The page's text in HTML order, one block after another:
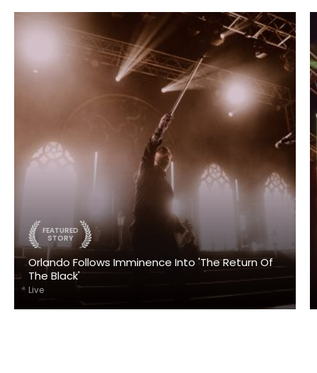
FEATURED
STORY
Orlando Follows Imminence Into 'The Return Of
The Black'
Live